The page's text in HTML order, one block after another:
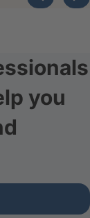
you